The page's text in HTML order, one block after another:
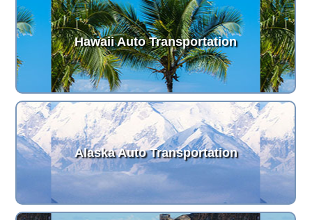
Hawaii Auto Transportation
Alaska Auto Transportation